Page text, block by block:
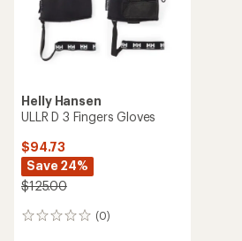
Helly Hansen
ULLR D 3 Fingers Gloves
$94.73
Save 24%
$125.00
(0)
0